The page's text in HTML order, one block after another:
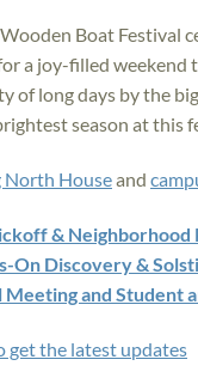
Boat Festival
a joy-filled
of long days by the
season at this
North Houseand
& Neighborhood
On Discovery &
Meeting and Student
get the latest updates